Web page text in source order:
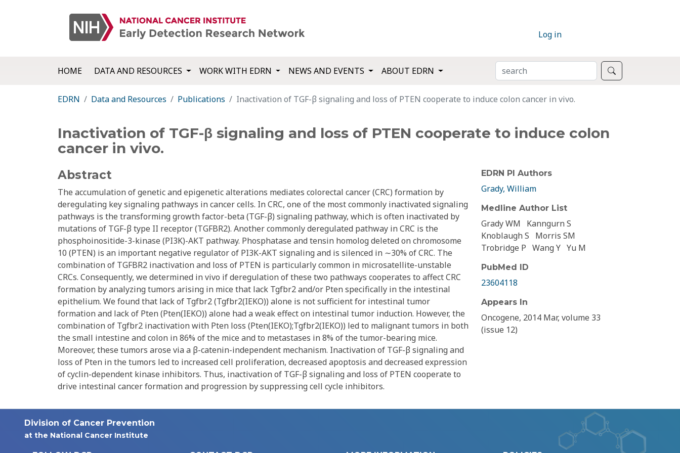
Log in
HOME DATA AND RESOURCES WORK WITH EDRN NEWS AND EVENTS ABOUT EDRN SEARCH
EDRN Data and Resources Publications Inactivation of TGF-β signaling and loss of PTEN cooperate to induce colon cancer in vivo.
Inactivation of TGF-β signaling and loss of PTEN cooperate to induce colon
cancer in vivo.
Abstract
The accumulation of genetic and epigenetic alterations mediates colorectal cancer (CRC) formation by
deregulating key signaling pathways in cancer cells. In CRC, one of the most commonly inactivated signaling
pathways is the transforming growth factor-beta (TGF-β) signaling pathway, which is often inactivated by
mutations of TGF-β type II receptor (TGFBR2). Another commonly deregulated pathway in CRC is the
phosphoinositide-3-kinase (PI3K)-AKT pathway. Phosphatase and tensin homolog deleted on chromosome
10 (PTEN) is an important negative regulator of PI3K-AKT signaling and is silenced in ∼30% of CRC. The
combination of TGFBR2 inactivation and loss of PTEN is particularly common in microsatellite-unstable
CRCs. Consequently, we determined in vivo if deregulation of these two pathways cooperates to affect CRC
formation by analyzing tumors arising in mice that lack Tgfbr2 and/or Pten specifically in the intestinal
epithelium. We found that lack of Tgfbr2 (Tgfbr2(IEKO)) alone is not sufficient for intestinal tumor
formation and lack of Pten (Pten(IEKO)) alone had a weak effect on intestinal tumor induction. However, the
combination of Tgfbr2 inactivation with Pten loss (Pten(IEKO);Tgfbr2(IEKO)) led to malignant tumors in both
the small intestine and colon in 86% of the mice and to metastases in 8% of the tumor-bearing mice.
Moreover, these tumors arose via a β-catenin-independent mechanism. Inactivation of TGF-β signaling and
loss of Pten in the tumors led to increased cell proliferation, decreased apoptosis and decreased expression
of cyclin-dependent kinase inhibitors. Thus, inactivation of TGF-β signaling and loss of PTEN cooperate to
drive intestinal cancer formation and progression by suppressing cell cycle inhibitors.
EDRN PI Authors
Grady, William
Medline Author List
Grady WM
Kanngurn S
Knoblaugh S
Morris SM
Trobridge P Wang Y Yu M
PubMed ID
23604118
Appears In
Oncogene, 2014 Mar, volume 33
(issue 12)
Division of Cancer Prevention
at the National Cancer Institute